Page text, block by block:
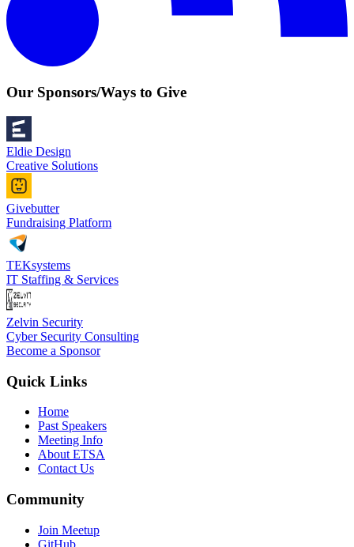
Our Sponsors/Ways to Give
Eldie Design
Creative Solutions
Givebutter
Fundraising Platform
TEKsystems
IT Staffing & Services
Zelvin Security
Cyber Security Consulting
Become a Sponsor
Quick Links
Home
Past Speakers
Meeting Info
About ETSA
Contact Us
Community
Join Meetup
GitHub